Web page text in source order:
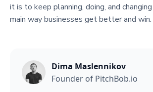
it is to keep planning, doing, and
main way businesses get better and win.
Dima Maslennikov
Founder of PitchBob.io